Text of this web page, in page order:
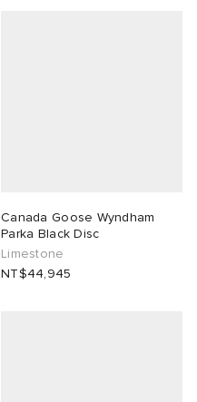
Canada Goose Wyndham
Parka Black Disc
Limestone
NT$44,945